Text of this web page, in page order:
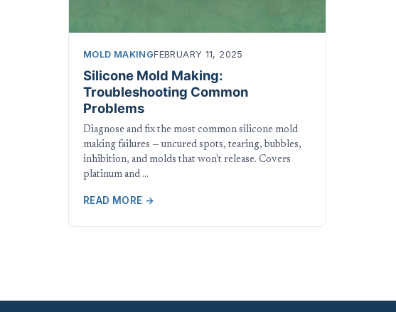
MOLD MAKINGFEBRUARY 11, 2025
Silicone Mold Making:
Troubleshooting Common
Problems
Diagnose and fix the most common silicone mold
making failures — uncured spots, tearing, bubbles,
inhibition, and molds that won't release. Covers
platinum and …
READ MORE →